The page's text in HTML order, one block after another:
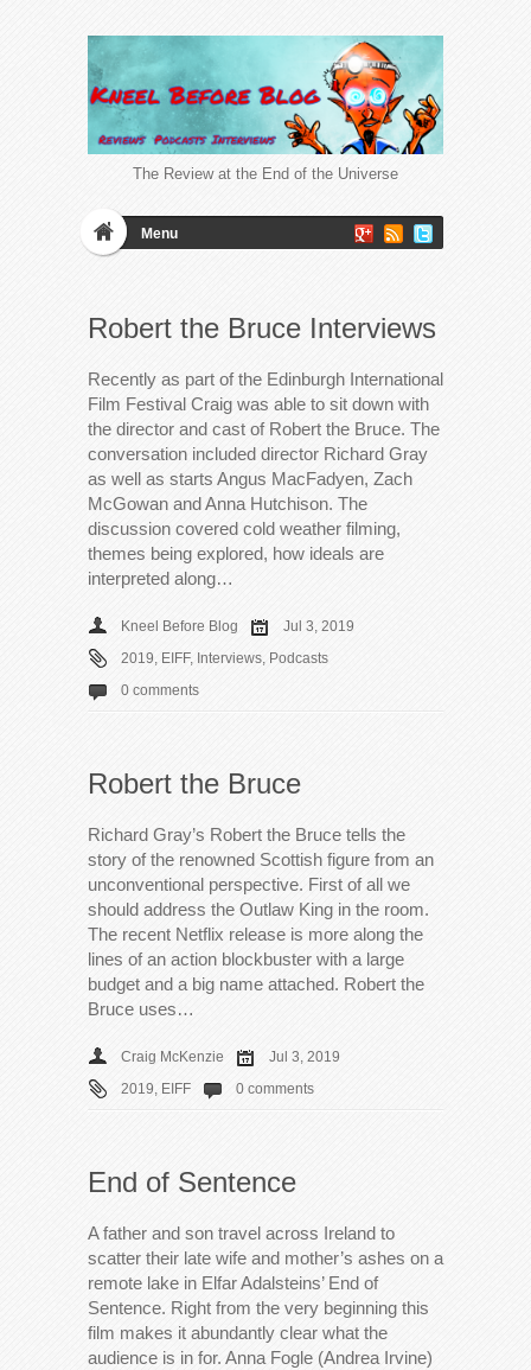
The Review at the End of the Universe
Menu
Robert the Bruce Interviews
Recently as part of the Edinburgh International
Film Festival Craig was able to sit down with
the director and cast of Robert the Bruce. The
conversation included director Richard Gray
as well as starts Angus MacFadyen, Zach
McGowan and Anna Hutchison. The
discussion covered cold weather filming,
themes being explored, how ideals are
interpreted along…
Kneel Before Blog
Jul 3, 2019
2019 EIFF, Interviews Podcasts
0 comments
Robert the Bruce
Richard Gray’s Robert the Bruce tells the
story of the renowned Scottish figure from an
unconventional perspective. First of all we
should address the Outlaw King in the room.
The recent Netflix release is more along the
lines of an action blockbuster with a large
budget and a big name attached. Robert the
Bruce uses…
Craig McKenzie
Jul 3, 2019
2019 EIFF 0 comments
End of Sentence
A father and son travel across Ireland to
scatter their late wife and mother’s ashes on a
remote lake in Elfar Adalsteins’ End of
Sentence. Right from the very beginning this
film makes it abundantly clear what the
audience is in for. Anna Fogle (Andrea Irvine)